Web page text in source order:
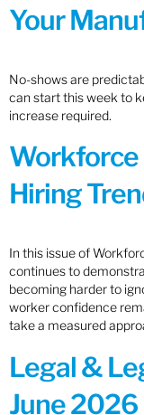
Your
No-shows are
can start this week to
increase required.
Workforce
Hiring
In this issue of
continues to
becoming harder to
worker confidence
take a measured
Legal &
June 2026